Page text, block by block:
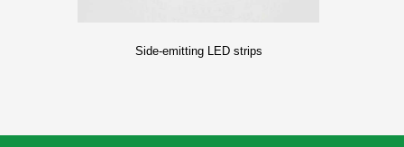
Side-emitting LED strips